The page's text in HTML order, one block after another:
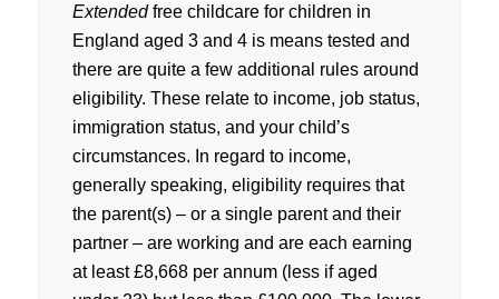
Extendedfree childcare for children in
England aged 3 and 4 is means tested and
there are quite a few additional rules around
eligibility. These relate to income, job status,
immigration status, and your child’s
circumstances. In regard to income,
generally speaking, eligibility requires that
the parent(s) – or a single parent and their
partner – are working and are each earning
at least £8,668 per annum (less if aged